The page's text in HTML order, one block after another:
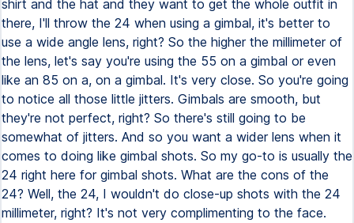
shirt and the hat and they want to get the whole outfit in
there, I'll throw the 24 when using a gimbal, it's better to
use a wide angle lens, right? So the higher the millimeter of
the lens, let's say you're using the 55 on a gimbal or even
like an 85 on a, on a gimbal. It's very close. So you're going
to notice all those little jitters. Gimbals are smooth, but
they're not perfect, right? So there's still going to be
somewhat of jitters. And so you want a wider lens when it
comes to doing like gimbal shots. So my go-to is usually the
24 right here for gimbal shots. What are the cons of the
24? Well, the 24, I wouldn't do close-up shots with the 24
millimeter, right? It's not very complimenting to the face.